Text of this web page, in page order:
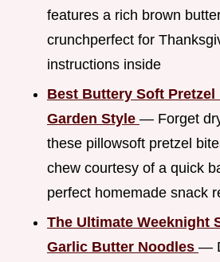
features a rich brown
crunchperfect for
instructions inside
Best Buttery Soft
Garden Style — Forget
these pillowsoft pretzel
chew courtesy of a quick
perfect homemade snack
The Ultimate Weeknight
Garlic Butter Noodles —